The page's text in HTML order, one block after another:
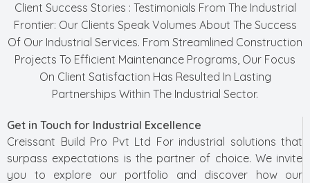
Client Success Stories : Testimonials From The Industrial
Frontier: Our Clients Speak Volumes About The Success
Of Our Industrial Services. From Streamlined Construction
Projects To Efficient Maintenance Programs, Our Focus
On Client Satisfaction Has Resulted In Lasting
Partnerships Within The Industrial Sector.
Get in Touch for Industrial Excellence
Creissant Build Pro Pvt Ltd For industrial solutions that
surpass expectations is the partner of choice. We invite
you to explore our portfolio and discover how our